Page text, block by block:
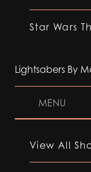
Star Wars
Lightsabers By
MENU
View All